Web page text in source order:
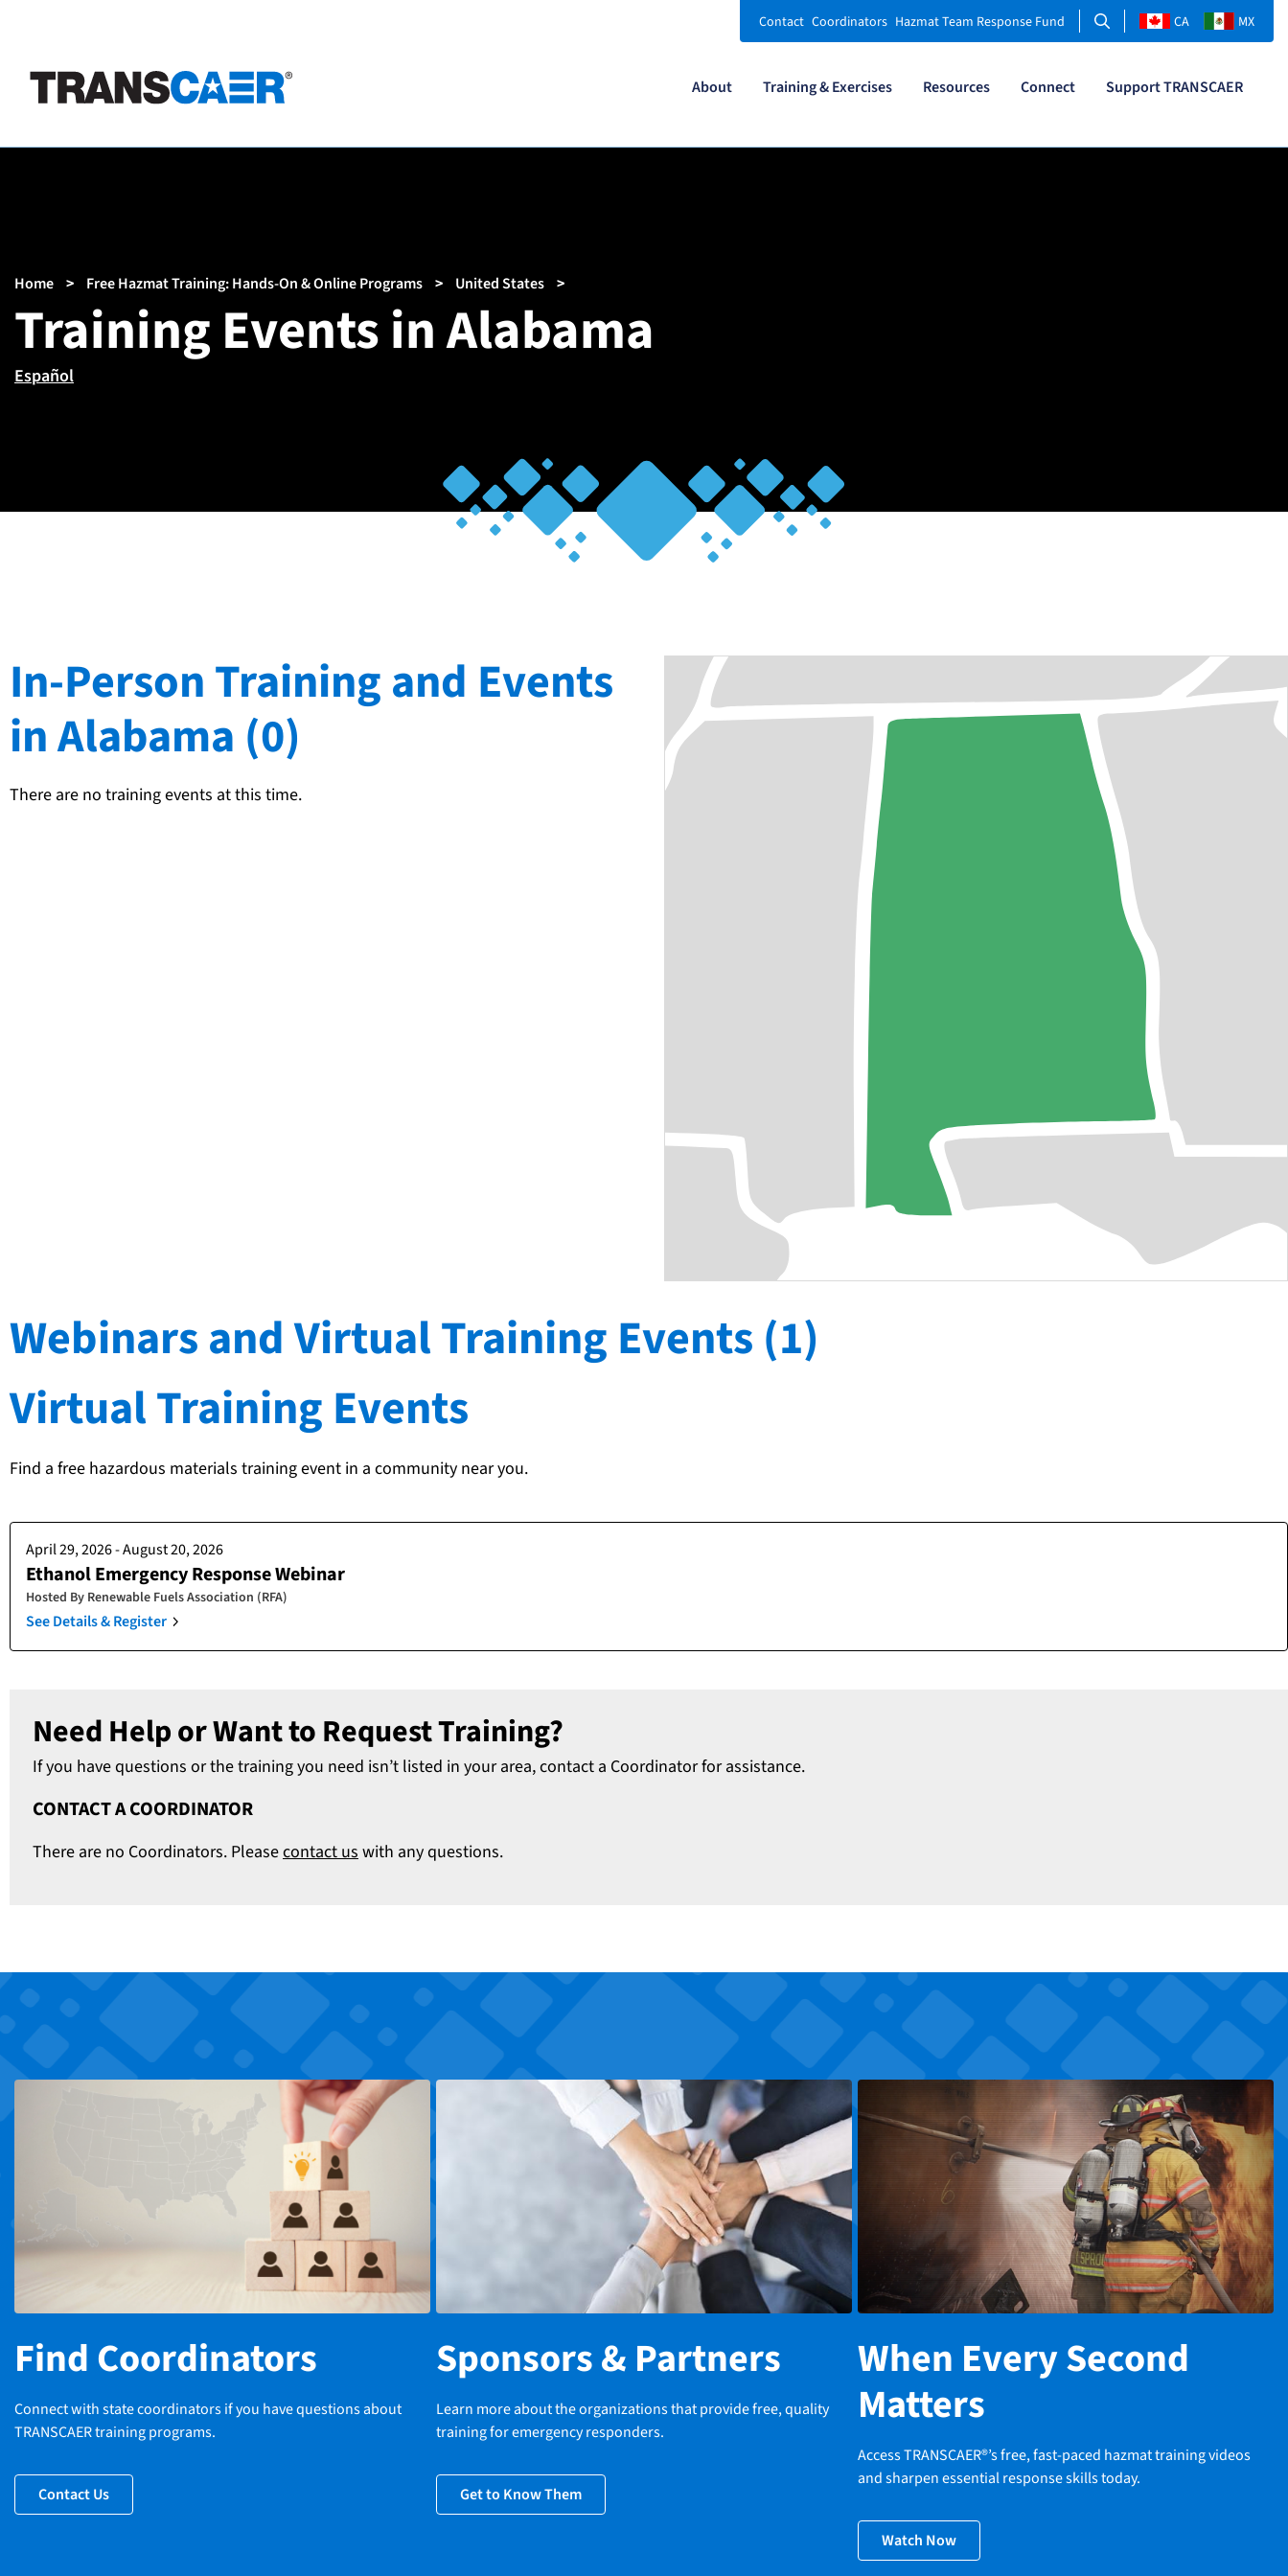
content
About Training & Exercises Resources Connect Support TRANSCAER
Contact Coordinators Hazmat Team Response Fund Search CA MX
Breadcrumb
Home Free Hazmat Training: Hands-On & Online Programs United States
Training Events in Alabama
Español
In-Person Training and Events
in Alabama (0)
There are no training events at this time.
Webinars and Virtual Training Events (1)
Virtual Training Events
Find a free hazardous materials training event in a community near you.
April 29, 2026 - August 20, 2026
Ethanol Emergency Response Webinar
Hosted By Renewable Fuels Association (RFA)
See Details & Register
Need Help or Want to Request Training?
If you have questions or the training you need isn’t listed in your area, contact a Coordinator for assistance.
CONTACT A COORDINATOR
There are no Coordinators. Pleasecontact us with any questions.
Find Coordinators
Connect with state coordinators if you have questions about
TRANSCAER training programs.
Contact Us
Sponsors & Partners
Learn more about the organizations that provide free, quality
training for emergency responders.
Get to Know Them
When Every Second
Matters
Access TRANSCAER®’s free, fast-paced hazmat training videos
and sharpen essential response skills today.
Watch Now